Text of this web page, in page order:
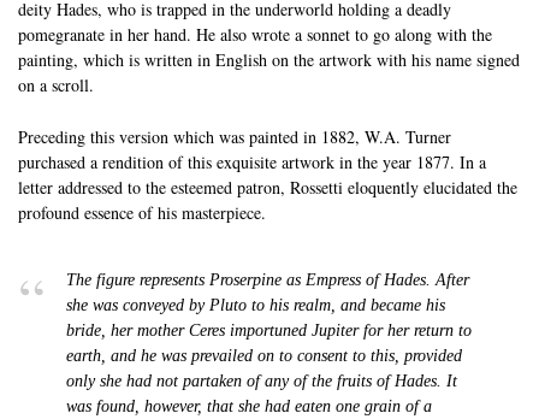
deity Hades, who is trapped in the underworld holding a deadly
pomegranate in her hand. He also wrote a sonnet to go along with the
painting, which is written in English on the artwork with his name signed
on a scroll.
Preceding this version which was painted in 1882, W.A. Turner
purchased a rendition of this exquisite artwork in the year 1877. In a
letter addressed to the esteemed patron, Rossetti eloquently elucidated the
profound essence of his masterpiece.
The figure represents Proserpine as Empress of Hades. After
she was conveyed by Pluto to his realm, and became his
bride, her mother Ceres importuned Jupiter for her return to
earth, and he was prevailed on to consent to this, provided
only she had not partaken of any of the fruits of Hades. It
was found, however, that she had eaten one grain of a